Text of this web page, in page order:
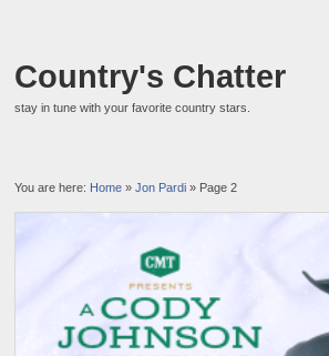
Country's Chatter
stay in tune with your favorite country stars.
You are here: Home »Jon Pardi » Page 2